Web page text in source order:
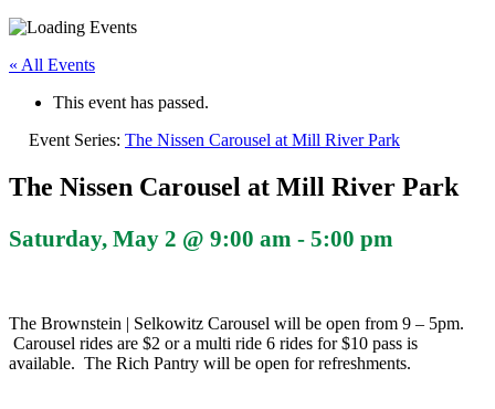
« All Events
This event has passed.
Event Series: The Nissen Carousel at Mill River Park
The Nissen Carousel at Mill River Park
Saturday, May 2 @ 9:00 am - 5:00 pm
The Brownstein | Selkowitz Carousel will be open from 9 – 5pm.
Carousel rides are $2 or a multi ride 6 rides for $10 pass is
available. The Rich Pantry will be open for refreshments.